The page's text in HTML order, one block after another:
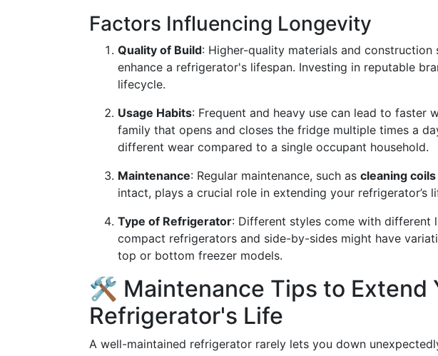
Factors Influencing Longevity
Quality of Build: Higher-quality materials and
enhance a refrigerator's lifespan. Investing in reputable
lifecycle.
Usage Habits: Frequent and heavy use can lead to faster
family that opens and closes the fridge multiple times a
different wear compared to a single occupant household.
Maintenance: Regular maintenance, such as cleaning coils
intact, plays a crucial role in extending your refrigerator’s
Type of Refrigerator: Different styles come with different
compact refrigerators and side-by-sides might have
top or bottom freezer models.
🛠️ Maintenance Tips to Extend
Refrigerator's Life
A well-maintained refrigerator rarely lets you down